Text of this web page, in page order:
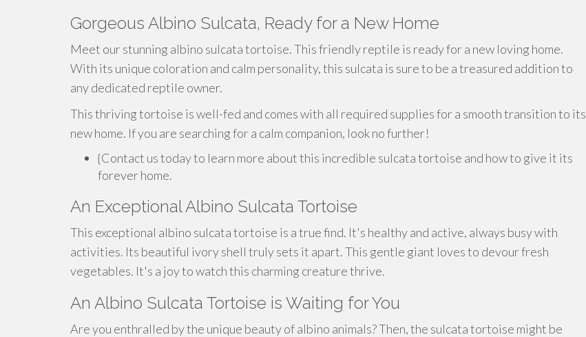
Gorgeous Albino Sulcata, Ready for a New Home
Meet our stunning albino sulcata tortoise. This friendly reptile is ready for a new loving home.
With its unique coloration and calm personality, this sulcata is sure to be a treasured addition to
any dedicated reptile owner.
This thriving tortoise is well-fed and comes with all required supplies for a smooth transition to its
new home. If you are searching for a calm companion, look no further!
{Contact us today to learn more about this incredible sulcata tortoise and how to give it its
forever home.
An Exceptional Albino Sulcata Tortoise
This exceptional albino sulcata tortoise is a true find. It's healthy and active, always busy with
activities. Its beautiful ivory shell truly sets it apart. This gentle giant loves to devour fresh
vegetables. It's a joy to watch this charming creature thrive.
An Albino Sulcata Tortoise is Waiting for You
Are you enthralled by the unique beauty of albino animals? Then, the sulcata tortoise might be